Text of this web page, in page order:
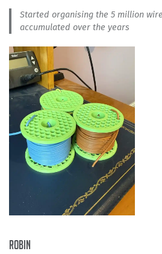
Started organising the 5 million
accumulated over the years
Robin